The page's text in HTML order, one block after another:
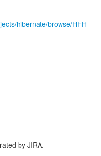
hibernate/browse/HHH-
by JIRA.